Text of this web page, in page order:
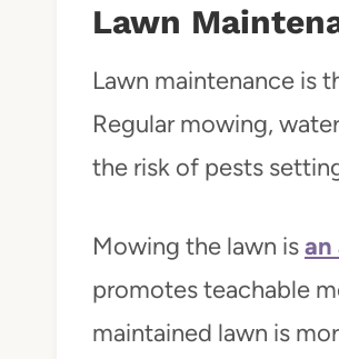
Lawn
Lawn maintenance is
Regular mowing,
the risk of pests
Mowing the lawn isan
promotes teachable
maintained lawn is